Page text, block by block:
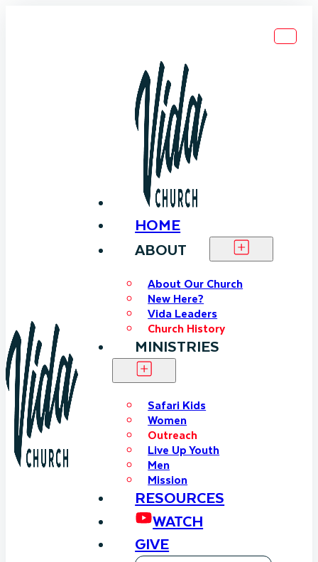
HOME
ABOUT
About Our Church
New Here?
Vida Leaders
Church History
MINISTRIES
Safari Kids
Women
Outreach
Live Up Youth
Men
Mission
RESOURCES
WATCH
GIVE